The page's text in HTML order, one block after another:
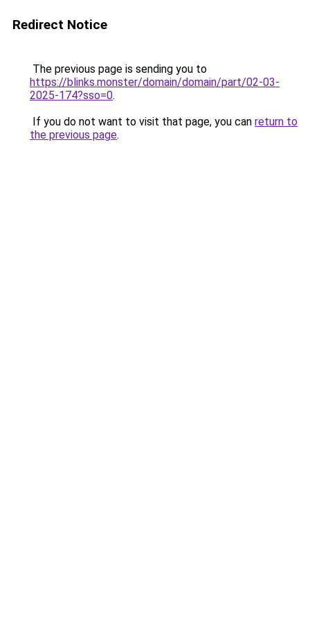
Redirect Notice
The previous page is sending you to
https://blinks.monster/domain/domain/part/02-03-
2025-174?sso=0.
If you do not want to visit that page, you can return to
the previous page.